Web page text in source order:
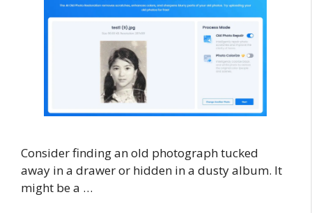
Consider finding an old photograph tucked
away in a drawer or hidden in a dusty album. It
might be a …